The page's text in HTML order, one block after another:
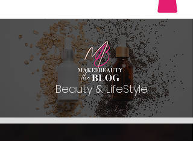
Beauty & LifeStyle